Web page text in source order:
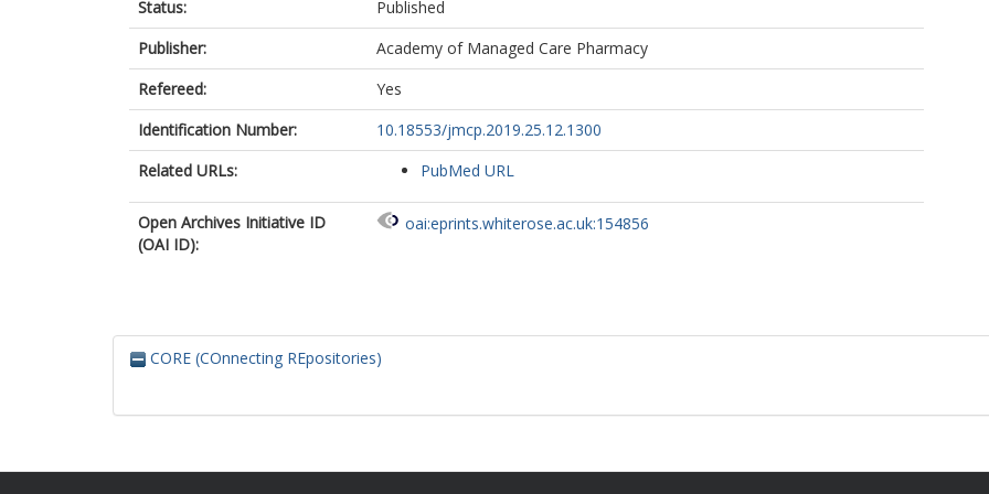
Status:
Published
Publisher:
Academy of Managed Care Pharmacy
Refereed:
Yes
Identification Number:
10.18553/jmcp.2019.25.12.1300
Related URLs:
PubMed URL
Open Archives Initiative ID
(OAI ID):
oai:eprints.whiterose.ac.uk:154856
CORE (COnnecting REpositories)